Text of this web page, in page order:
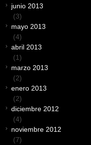
junio 2013
(3)
mayo 2013
(4)
abril 2013
(1)
marzo 2013
(2)
enero 2013
(2)
diciembre 2012
(4)
noviembre 2012
(7)